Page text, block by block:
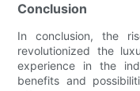
Conclusion
In conclusion, the
revolutionized the
experience in the
benefits and